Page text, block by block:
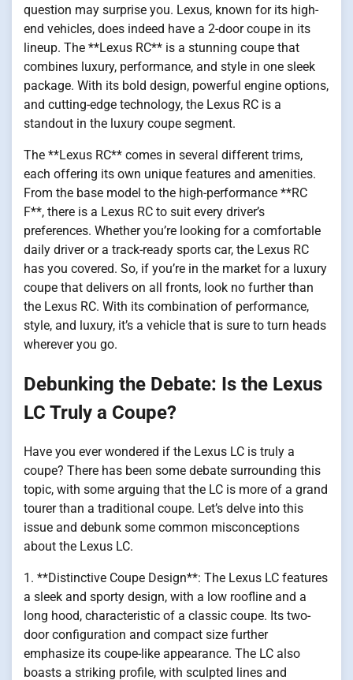
question may surprise you. Lexus, known for its high-
end vehicles, does indeed have a 2-door coupe in its
lineup. The **Lexus RC** is a stunning coupe that
combines luxury, performance, and style in one sleek
package. With its bold design, powerful engine options,
and cutting-edge technology, the Lexus RC is a
standout in the luxury coupe segment.
The **Lexus RC** comes in several different trims,
each offering its own unique features and amenities.
From the base model to the high-performance **RC
F**, there is a Lexus RC to suit every driver’s
preferences. Whether you’re looking for a comfortable
daily driver or a track-ready sports car, the Lexus RC
has you covered. So, if you’re in the market for a luxury
coupe that delivers on all fronts, look no further than
the Lexus RC. With its combination of performance,
style, and luxury, it’s a vehicle that is sure to turn heads
wherever you go.
Debunking the Debate: Is the Lexus
LC Truly a Coupe?
Have you ever wondered if the Lexus LC is truly a
coupe? There has been some debate surrounding this
topic, with some arguing that the LC is more of a grand
tourer than a traditional coupe. Let’s delve into this
issue and debunk some common misconceptions
about the Lexus LC.
1. **Distinctive Coupe Design**: The Lexus LC features
a sleek and sporty design, with a low roofline and a
long hood, characteristic of a classic coupe. Its two-
door configuration and compact size further
emphasize its coupe-like appearance. The LC also
boasts a striking profile, with sculpted lines and